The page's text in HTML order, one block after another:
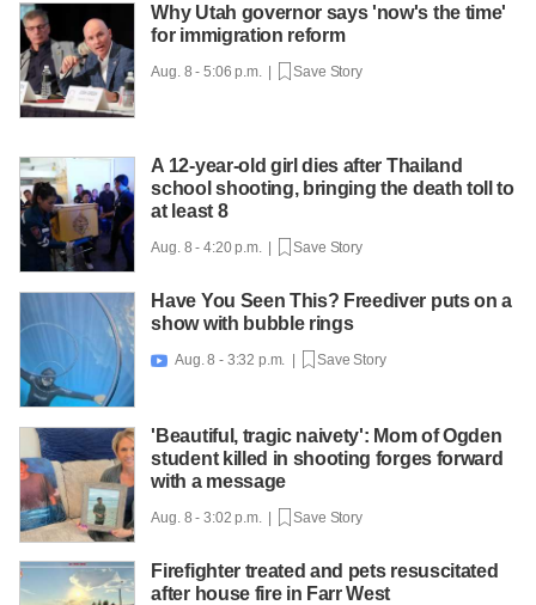
Why Utah governor says 'now's the time'
for immigration reform
Aug. 8 - 5:06 p.m. | Save Story
A 12-year-old girl dies after Thailand
school shooting, bringing the death toll to
at least 8
Aug. 8 - 4:20 p.m. | Save Story
Have You Seen This? Freediver puts on a
show with bubble rings
 Aug. 8 - 3:32 p.m. | Save Story
'Beautiful, tragic naivety': Mom of Ogden
student killed in shooting forges forward
with a message
Aug. 8 - 3:02 p.m. | Save Story
Firefighter treated and pets resuscitated
after house fire in Farr West